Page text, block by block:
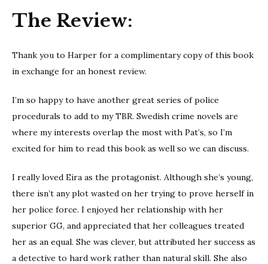
The Review:
Thank you to Harper for a complimentary copy of this book
in exchange for an honest review.
I’m so happy to have another great series of police
procedurals to add to my TBR. Swedish crime novels are
where my interests overlap the most with Pat’s, so I’m
excited for him to read this book as well so we can discuss.
I really loved Eira as the protagonist. Although she’s young,
there isn’t any plot wasted on her trying to prove herself in
her police force. I enjoyed her relationship with her
superior GG, and appreciated that her colleagues treated
her as an equal. She was clever, but attributed her success as
a detective to hard work rather than natural skill. She also